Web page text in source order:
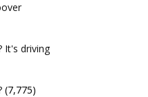
It's driving
(7,775)